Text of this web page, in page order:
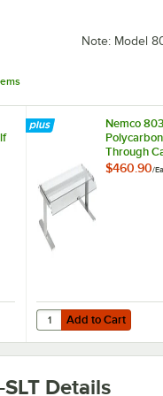
Note: Model
Self Serve
Nemco
Through
Sneeze
$460.90/
Add to Cart
Quantity for Nemco
Add to Cart
Details